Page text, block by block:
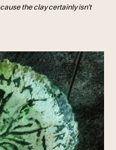
the clay certainly isn't